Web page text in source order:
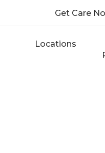
Get Care
Locations